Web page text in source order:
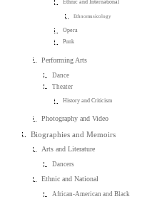
Ethnic and International
Ethnomusicology
Opera
Punk
Performing Arts
Dance
Theater
History and Criticism
Photography and Video
Biographies and Memoirs
Arts and Literature
Dancers
Ethnic and National
African-American and Black